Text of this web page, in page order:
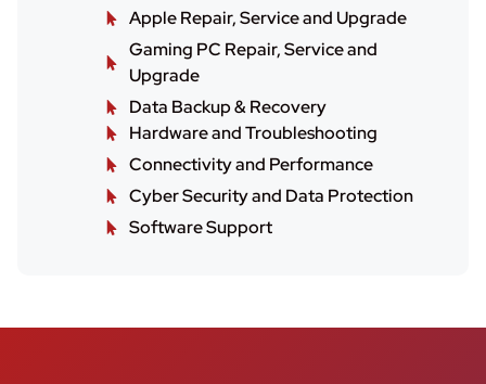
Apple Repair, Service and Upgrade
Gaming PC Repair, Service and
Upgrade
Data Backup & Recovery
Hardware and Troubleshooting
Connectivity and Performance
Cyber Security and Data Protection
Software Support